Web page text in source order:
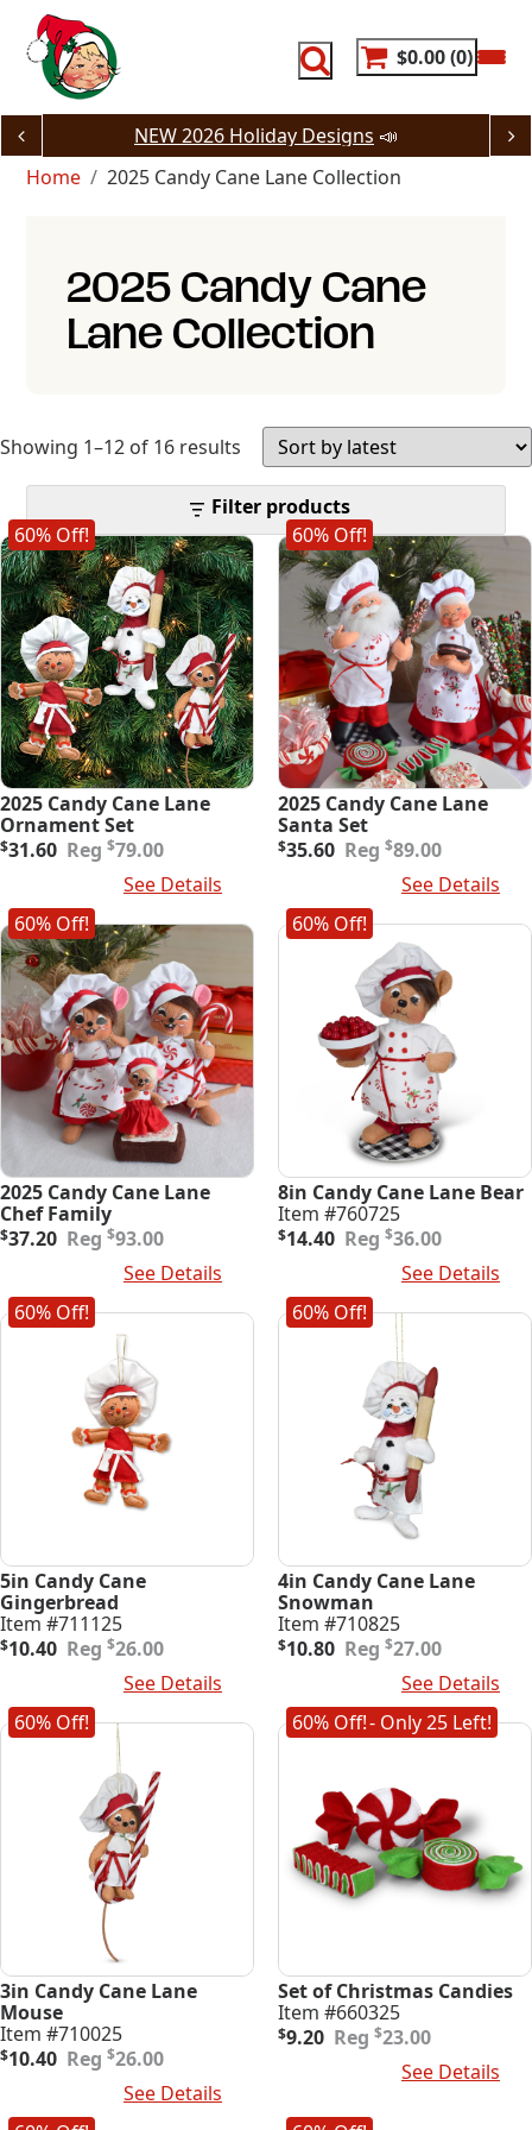
content
$0.00 0
NEW 2026 Holiday Designs 📣
Home
2025 Candy Cane Lane Collection
2025 Candy Cane
Lane Collection
Showing 1–12 of 16 results Sorted
by
latest
Filter products
60% Off!
2025 Candy Cane Lane
Ornament Set
$79.00
Original
$79.00.
$31.60
Current
$31.60.
See Details
60% Off!
2025 Candy Cane Lane
Santa Set
$89.00
Original
$89.00.
$35.60
Current
$35.60.
See Details
60% Off!
2025 Candy Cane Lane
Chef Family
$93.00
Original
$93.00.
$37.20
Current
$37.20.
See Details
60% Off!
8in Candy Cane Lane Bear
Item #760725
$36.00
Original
$36.00.
$14.40
Current
$14.40.
See Details
60% Off!
5in Candy Cane
Gingerbread
Item #711125
$26.00
Original
$26.00.
$10.40
Current
$10.40.
See Details
60% Off!
4in Candy Cane Lane
Snowman
Item #710825
$27.00
Original
$27.00.
$10.80
Current
$10.80.
See Details
60% Off!
3in Candy Cane Lane
Mouse
Item #710025
$26.00
Original
$26.00.
$10.40
Current
$10.40.
See Details
60% Off!- Only 25 Left!
Set of Christmas Candies
Item #660325
$23.00
Original
$9.20
Current
See Details